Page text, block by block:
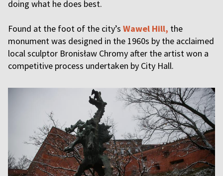
doing what he does best.
Found at the foot of the city’s Wawel Hill, the
monument was designed in the 1960s by the acclaimed
local sculptor Bronisław Chromy after the artist won a
competitive process undertaken by City Hall.